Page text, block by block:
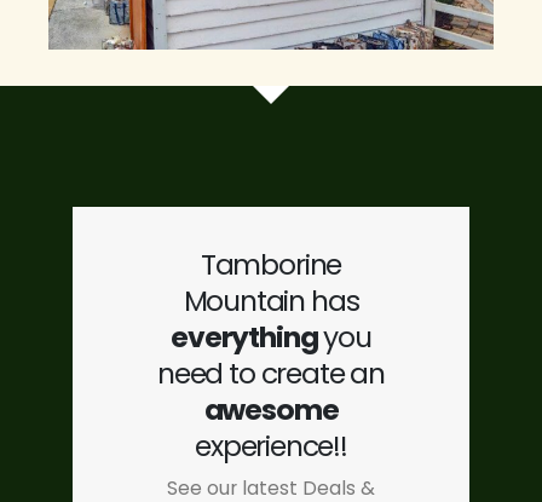
Tamborine
Mountain has
everythingyou
need to create an
awesome
experience!!
See our latest Deals &